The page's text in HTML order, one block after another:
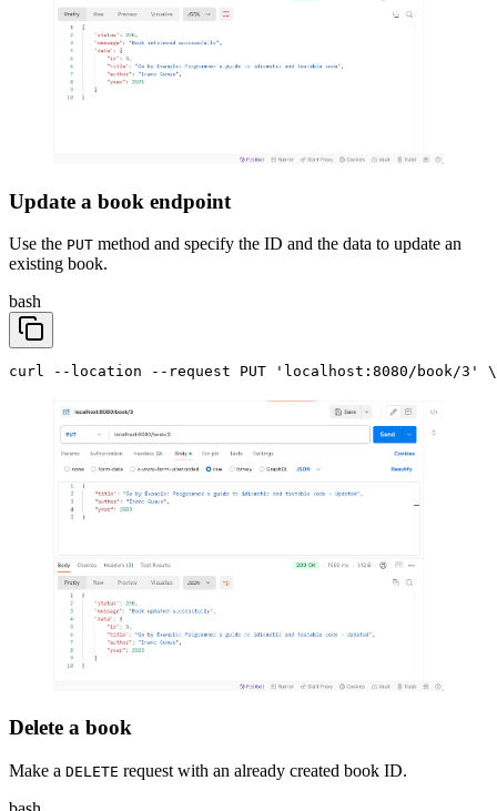
Update a book endpoint
Use the PUT method and specify the ID and the data to update an
existing book.
bash
curl --location --request PUT 'localhost:8080/book/3' \
Delete a book
Make a DELETE request with an already created book ID.